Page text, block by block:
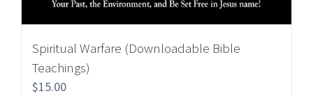
Spiritual Warfare (Downloadable Bible
Teachings)
$15.00